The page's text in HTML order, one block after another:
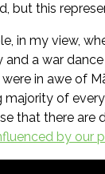
but this
in my view,
a war
in awe of
of
that there
by our